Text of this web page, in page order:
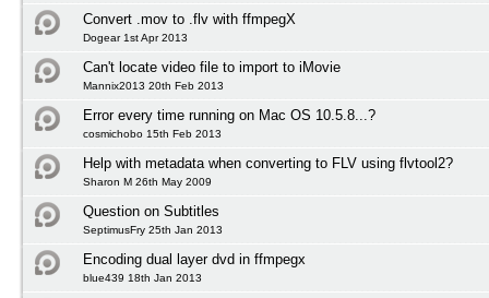
Convert .mov to .flv with ffmpegX
Dogear 1st Apr 2013
Can't locate video file to import to iMovie
Mannix2013 20th Feb 2013
Error every time running on Mac OS 10.5.8...?
cosmichobo 15th Feb 2013
Help with metadata when converting to FLV using flvtool2?
Sharon M 26th May 2009
Question on Subtitles
SeptimusFry 25th Jan 2013
Encoding dual layer dvd in ffmpegx
blue439 18th Jan 2013